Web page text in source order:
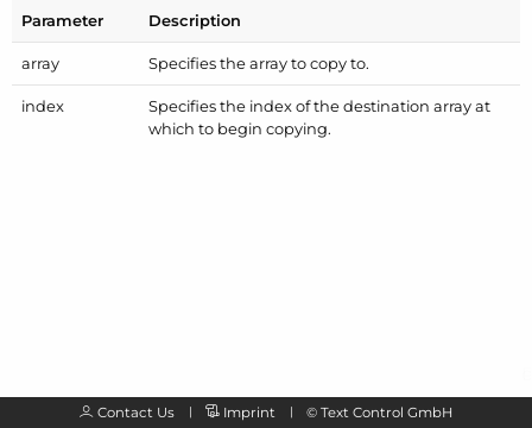
Parameter Description
array Specifies the array to copy to.
index
Specifies the index of the destination array at
which to begin copying.
Contact Us Imprint © Text Control GmbH